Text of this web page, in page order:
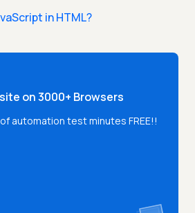
in HTML?
on 3000+ Browsers
automation test minutes FREE!!